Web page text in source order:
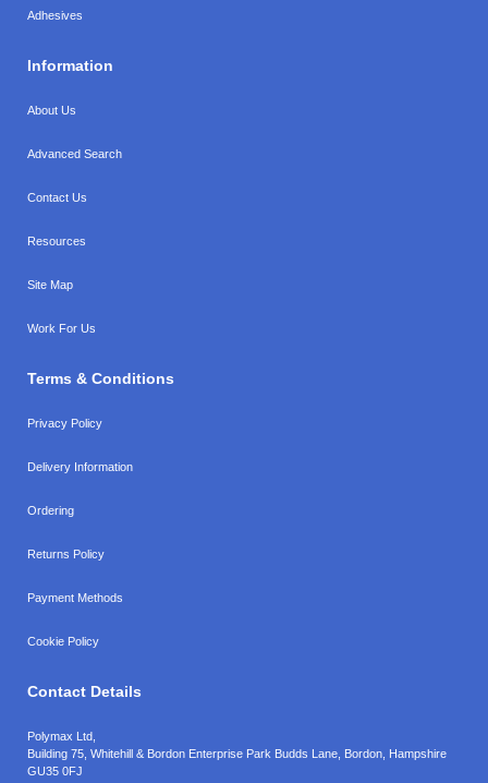
Adhesives
Information
About Us
Advanced Search
Contact Us
Resources
Site Map
Work For Us
Terms & Conditions
Privacy Policy
Delivery Information
Ordering
Returns Policy
Payment Methods
Cookie Policy
Contact Details
Polymax Ltd,
Building 75, Whitehill & Bordon Enterprise Park Budds Lane Bordon Hampshire
GU35 0FJ